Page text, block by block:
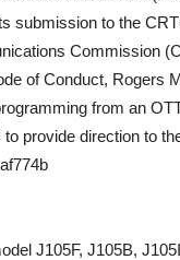
submission to the
Commission
of Conduct, Rogers
from an
provide direction to
J105F, J105B,